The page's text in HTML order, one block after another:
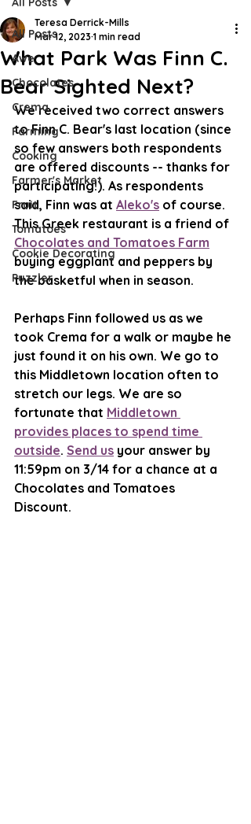
All Posts
Awe
Chocolates
Crema
Farming
Cooking
Farmer's Market
Fruit
Tomatoes
Cookie Decorating
Puzzler
What Park Was Finn C.
Bear Sighted Next?
Teresa Derrick-Mills
Mar 12, 2023 1 min read
We received two correct answers
to Finn C. Bear's last location (since
so few answers both respondents
are offered discounts -- thanks for
participating!). As respondents
said, Finn was at Aleko's of course.
This Greek restaurant is a friend of
Chocolates and Tomatoes Farm
buying eggplant and peppers by
the basketful when in season.
Perhaps Finn followed us as we
took Crema for a walk or maybe he
just found it on his own. We go to
this Middletown location often to
stretch our legs. We are so
fortunate that Middletown
provides places to spend time
outside. Send us your answer by
11:59pm on 3/14 for a chance at a
Chocolates and Tomatoes
Discount.